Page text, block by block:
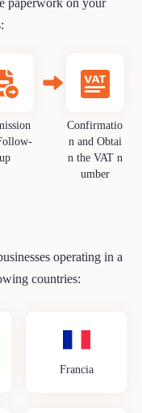
up
Confirmatio
n and Obtai
n the VAT n
umber
operating in a
countries:
Francia